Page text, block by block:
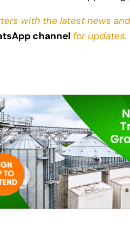
with the latest news
channel for updates.